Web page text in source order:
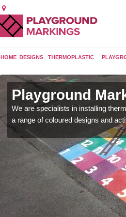
HOME DESIGNS THERMOPLASTIC
Playground
We are specialists in installing
a range of coloured designs and